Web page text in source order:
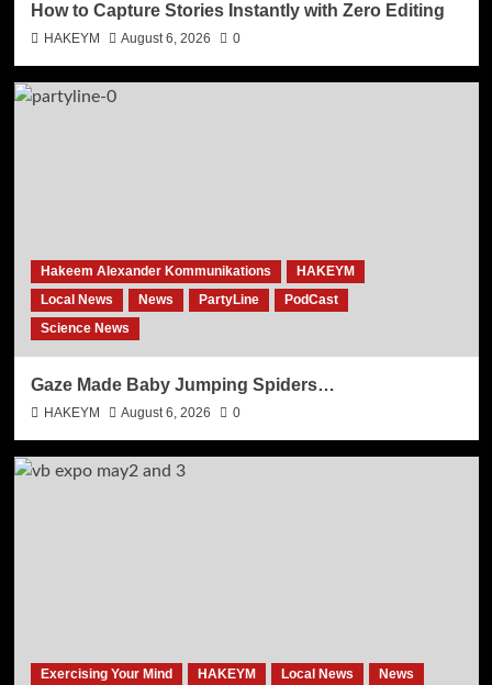
How to Capture Stories Instantly with Zero Editing
HAKEYM August 6, 2026 0
Hakeem Alexander Kommunikations
HAKEYM
Local News
News PartyLine
PodCast
Science News
Gaze Made Baby Jumping Spiders…
HAKEYM August 6, 2026 0
Exercising Your Mind HAKEYM Local News News